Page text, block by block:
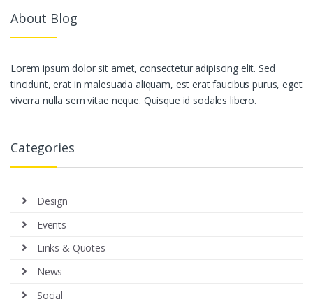
About Blog
Lorem ipsum dolor sit amet, consectetur adipiscing elit. Sed
tincidunt, erat in malesuada aliquam, est erat faucibus purus, eget
viverra nulla sem vitae neque. Quisque id sodales libero.
Categories
Design
Events
Links & Quotes
News
Social